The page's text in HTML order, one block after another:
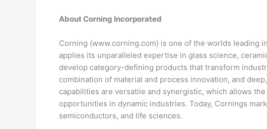
About Corning Incorporated
Corning (www.corning.com) is one of the worlds leading
applies its unparalleled expertise in glass science,
develop category-defining products that transform
combination of material and process innovation, and
capabilities are versatile and synergistic, which allows
opportunities in dynamic industries. Today, Cornings
semiconductors, and life sciences.